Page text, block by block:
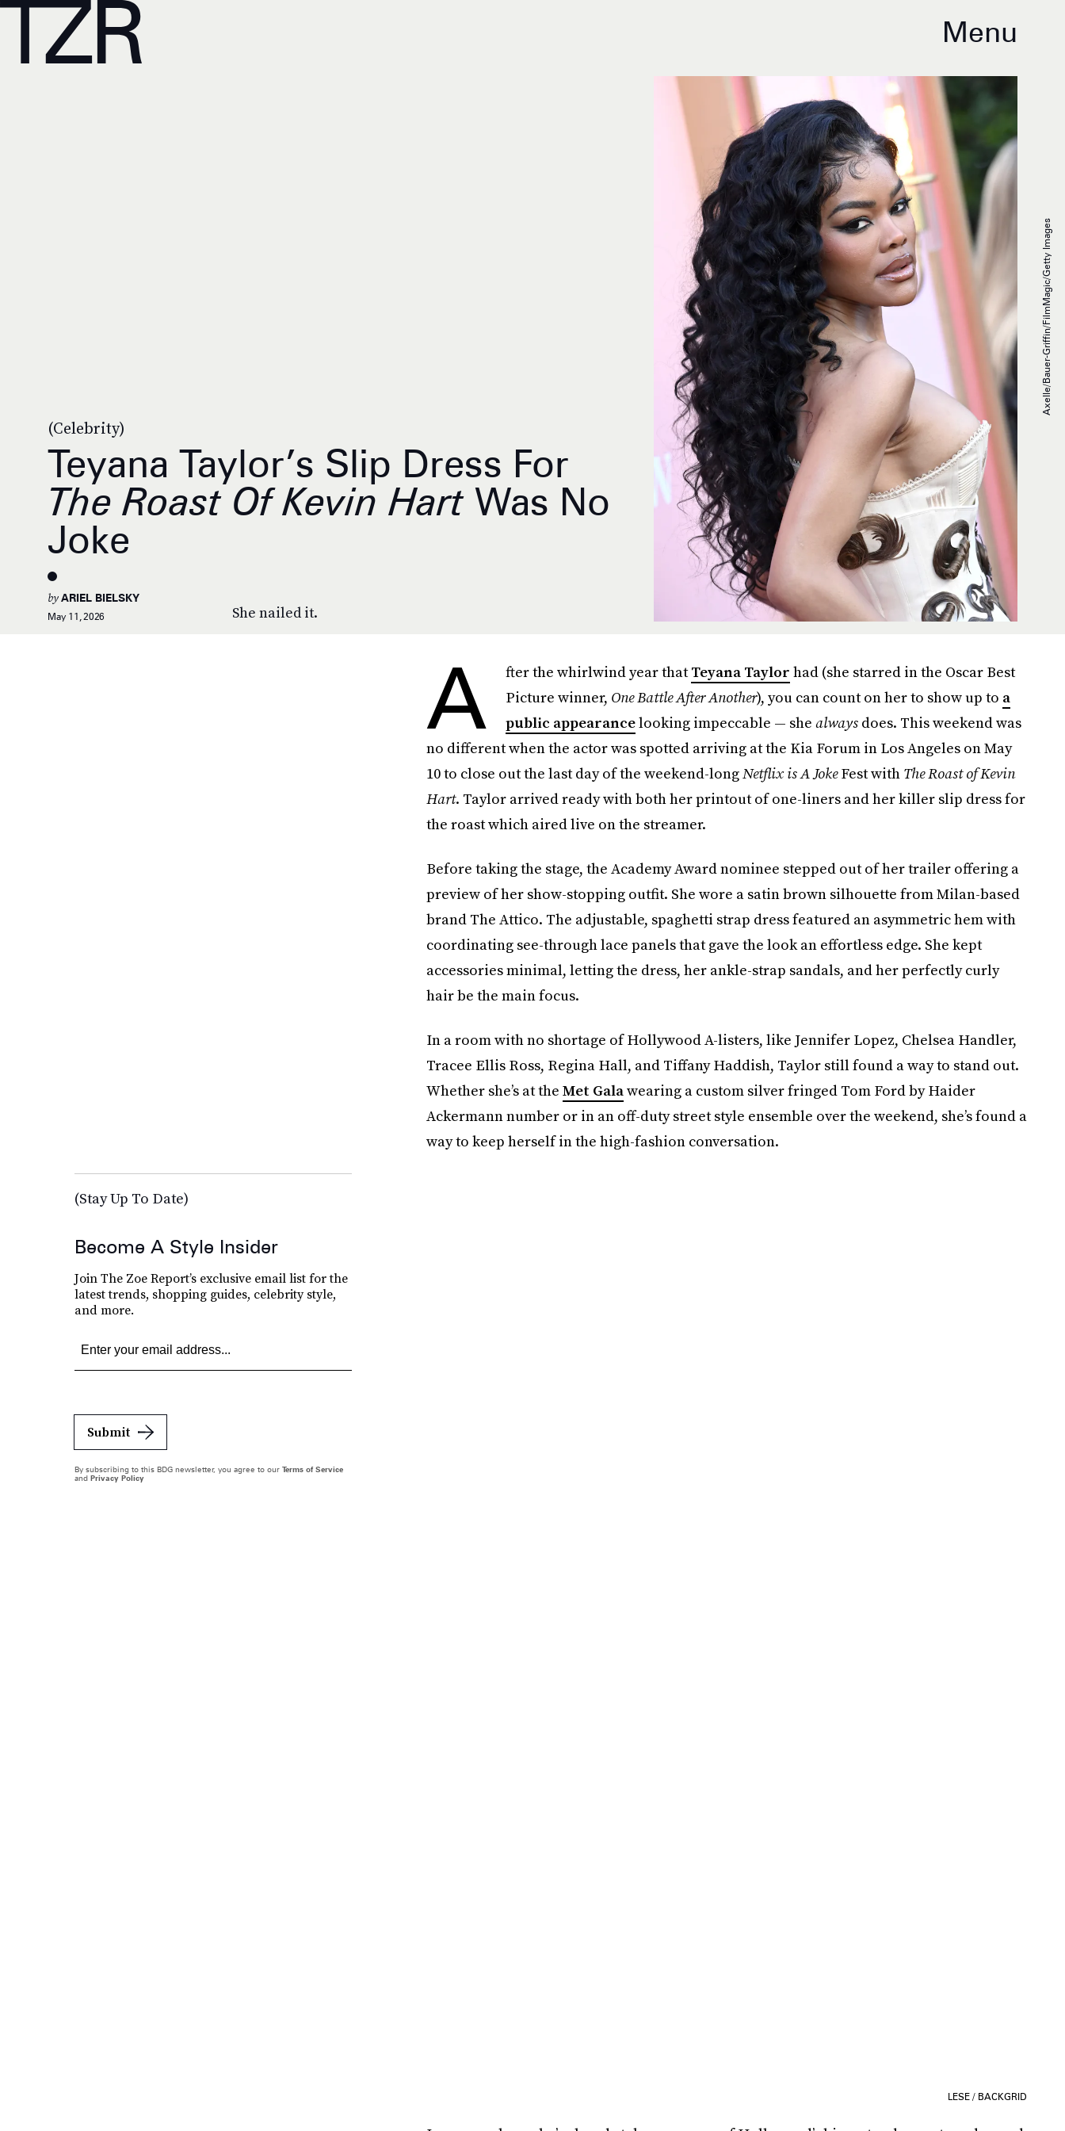
Menu
(Celebrity)
Teyana Taylor’s Slip Dress For
The Roast Of Kevin Hart Was No
Joke
She nailed it.
byARIEL BIELSKY
May 11, 2026
Axelle/Bauer-Griffin/FilmMagic/Getty Images
A fter the whirlwind year thatTeyana Taylor had (she starred in the Oscar Best
Picture winner, One Battle After Another), you can count on her to show up to a
public appearancelooking impeccable — she alwaysdoes. This weekend was
no different when the actor was spotted arriving at the Kia Forum in Los Angeles on May
10 to close out the last day of the weekend-longNetflix is A JokeFest with The Roast of Kevin
Hart. Taylor arrived ready with both her printout of one-liners and her killer slip dress for
the roast which aired live on the streamer.
Before taking the stage, the Academy Award nominee stepped out of her trailer offering a
preview of her show-stopping outfit. She wore a satin brown silhouette from Milan-based
brand The Attico. The adjustable, spaghetti strap dress featured an asymmetric hem with
coordinating see-through lace panels that gave the look an effortless edge. She kept
accessories minimal, letting the dress, her ankle-strap sandals, and her perfectly curly
hair be the main focus.
In a room with no shortage of Hollywood A-listers, like Jennifer Lopez, Chelsea Handler,
Tracee Ellis Ross, Regina Hall, and Tiffany Haddish, Taylor still found a way to stand out.
Whether she’s at the Met Galawearing a custom silver fringed Tom Ford by Haider
Ackermann number or in an off-duty street style ensemble over the weekend, she’s found a
way to keep herself in the high-fashion conversation.
LESE / BACKGRID
(Stay Up To Date)
Become A Style Insider
Join The Zoe Report’s exclusive email list for the
latest trends, shopping guides, celebrity style,
and more.
Submit
By subscribing to this BDG newsletter, you agree to our Terms of Service
and Privacy Policy